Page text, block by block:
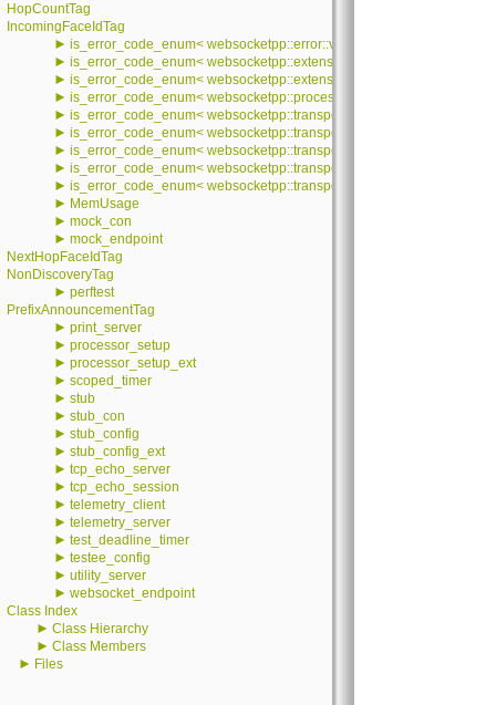
HopCountTag
IncomingFaceIdTag
► is_error_code_enum< websocketpp::error::value >
► is_error_code_enum< websocketpp::extensions::error::value >
► is_error_code_enum<
► is_error_code_enum<
► is_error_code_enum< websocketpp::transport::asio::error::value >
► is_error_code_enum< websocketpp::transport::debug::error::value >
► is_error_code_enum< websocketpp::transport::error::value >
► is_error_code_enum< websocketpp::transport::iostream::error::value >
► is_error_code_enum< websocketpp::transport::stub::error::value >
► MemUsage
► mock_con
► mock_endpoint
NextHopFaceIdTag
NonDiscoveryTag
► perftest
PrefixAnnouncementTag
► print_server
► processor_setup
► processor_setup_ext
► scoped_timer
► stub
► stub_con
► stub_config
► stub_config_ext
► tcp_echo_server
► tcp_echo_session
► telemetry_client
► telemetry_server
► test_deadline_timer
► testee_config
► utility_server
► websocket_endpoint
Class Index
► Class Hierarchy
► Class Members
► Files